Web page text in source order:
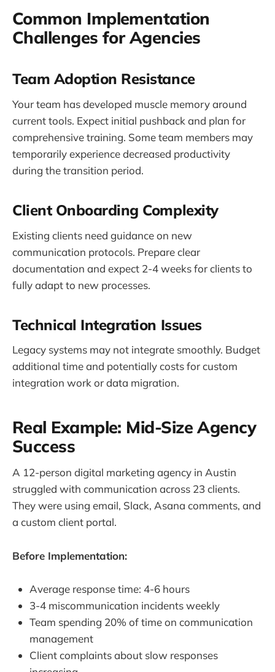
Common Implementation
Challenges for Agencies
Team Adoption Resistance
Your team has developed muscle memory around
current tools. Expect initial pushback and plan for
comprehensive training. Some team members may
temporarily experience decreased productivity
during the transition period.
Client Onboarding Complexity
Existing clients need guidance on new
communication protocols. Prepare clear
documentation and expect 2-4 weeks for clients to
fully adapt to new processes.
Technical Integration Issues
Legacy systems may not integrate smoothly. Budget
additional time and potentially costs for custom
integration work or data migration.
Real Example: Mid-Size Agency
Success
A 12-person digital marketing agency in Austin
struggled with communication across 23 clients.
They were using email, Slack, Asana comments, and
a custom client portal.
Before Implementation:
Average response time: 4-6 hours
3-4 miscommunication incidents weekly
Team spending 20% of time on communication
management
Client complaints about slow responses